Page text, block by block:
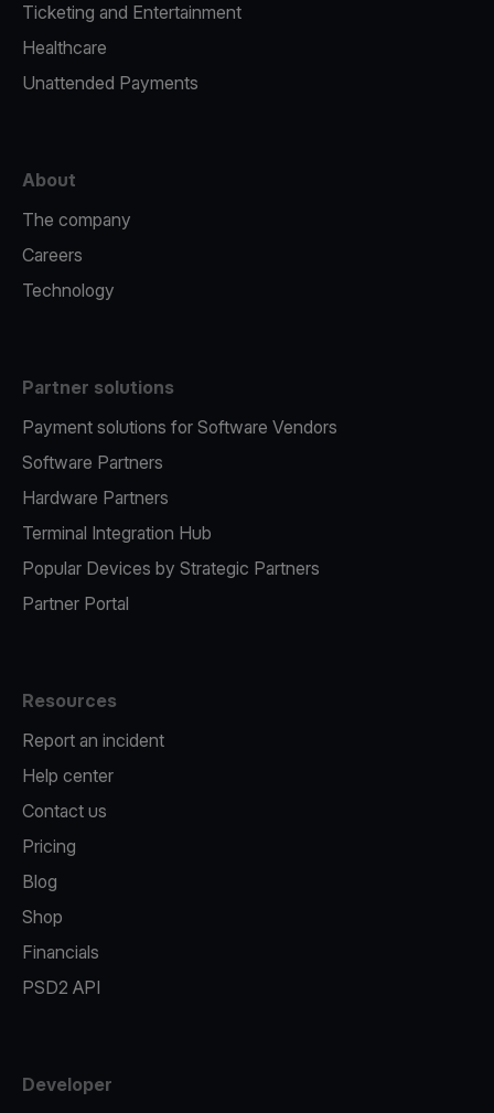
Ticketing and Entertainment
Healthcare
Unattended Payments
About
The company
Careers
Technology
Partner solutions
Payment solutions for Software Vendors
Software Partners
Hardware Partners
Terminal Integration Hub
Popular Devices by Strategic Partners
Partner Portal
Resources
Report an incident
Help center
Contact us
Pricing
Blog
Shop
Financials
PSD2 API
Developer